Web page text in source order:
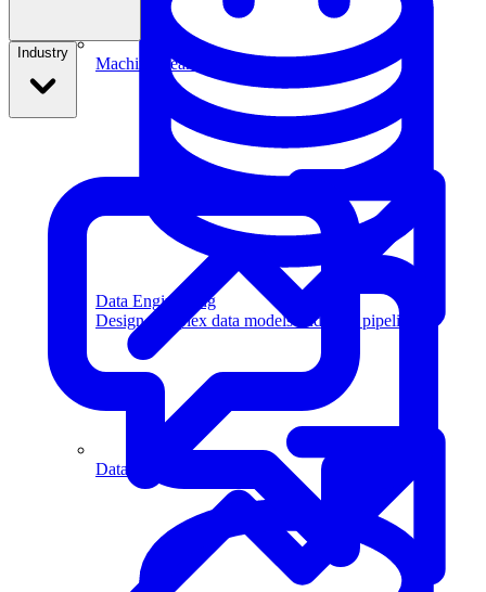
Data Engineering
Design complex data models and ETL pipelines.
Machine Learning
Data Analytics
Industry